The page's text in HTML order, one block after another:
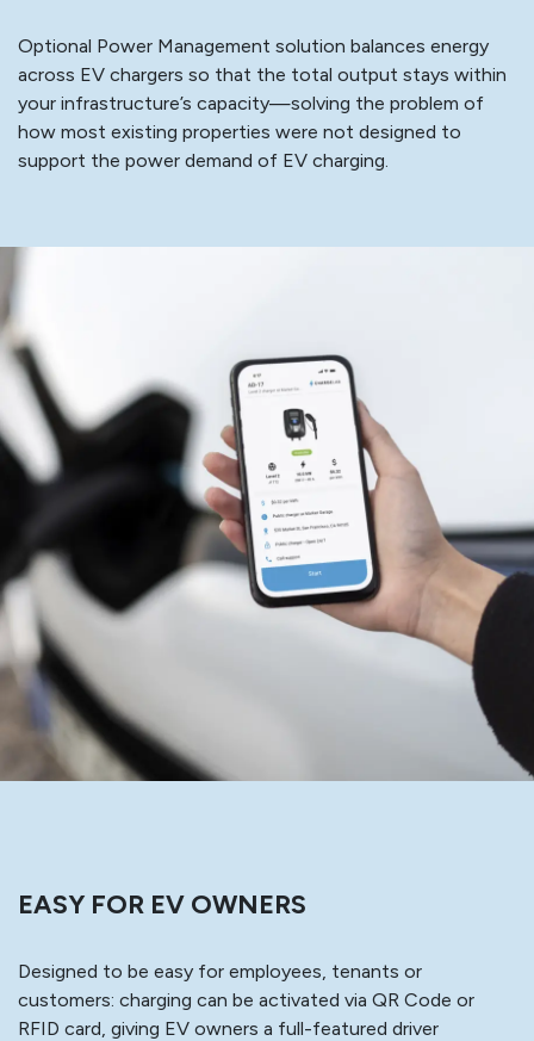
Optional Power Management solution balances energy
across EV chargers so that the total output stays within
your infrastructure’s capacity—solving the problem of
how most existing properties were not designed to
support the power demand of EV charging.
EASY FOR EV OWNERS
Designed to be easy for employees, tenants or
customers: charging can be activated via QR Code or
RFID card, giving EV owners a full-featured driver